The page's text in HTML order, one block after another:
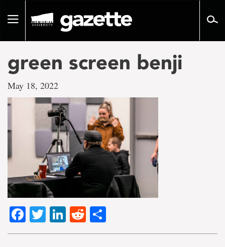
pageToggle
green screen benji
May 18, 2022
Facebook
TwitterLinkedIn
Reddit